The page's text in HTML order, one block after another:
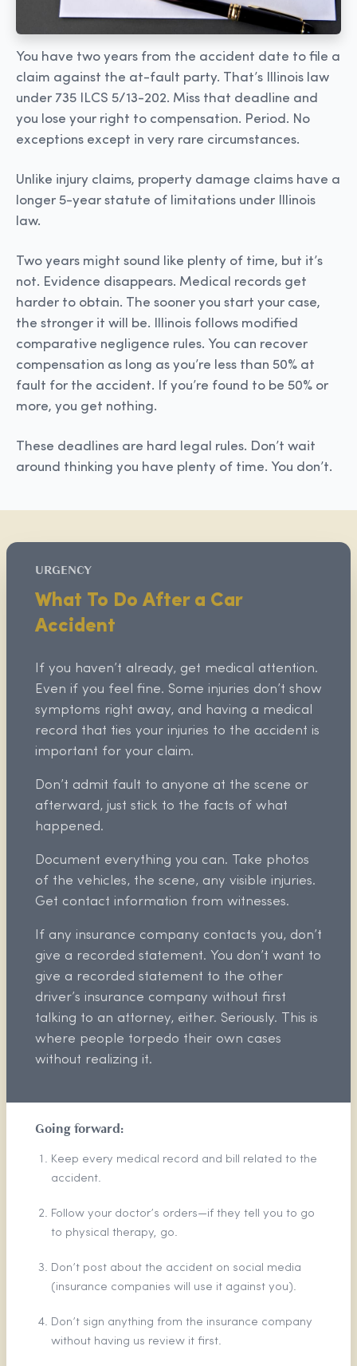
You have two years from the accident date to file a
claim against the at-fault party. That’s Illinois law
under 735 ILCS 5/13-202. Miss that deadline and
you lose your right to compensation. Period. No
exceptions except in very rare circumstances.
Unlike injury claims, property damage claims have a
longer 5-year statute of limitations under Illinois
law.
Two years might sound like plenty of time, but it’s
not. Evidence disappears. Medical records get
harder to obtain. The sooner you start your case,
the stronger it will be. Illinois follows modified
comparative negligence rules. You can recover
compensation as long as you’re less than 50% at
fault for the accident. If you’re found to be 50% or
more, you get nothing.
These deadlines are hard legal rules. Don’t wait
around thinking you have plenty of time. You don’t.
URGENCY
What To Do After a Car
Accident
If you haven’t already, get medical attention.
Even if you feel fine. Some injuries don’t show
symptoms right away, and having a medical
record that ties your injuries to the accident is
important for your claim.
Don’t admit fault to anyone at the scene or
afterward, just stick to the facts of what
happened.
Document everything you can. Take photos
of the vehicles, the scene, any visible injuries.
Get contact information from witnesses.
If any insurance company contacts you, don’t
give a recorded statement. You don’t want to
give a recorded statement to the other
driver’s insurance company without first
talking to an attorney, either. Seriously. This is
where people torpedo their own cases
without realizing it.
Going forward:
Keep every medical record and bill related to the
accident.
Follow your doctor’s orders—if they tell you to go
to physical therapy, go.
Don’t post about the accident on social media
(insurance companies will use it against you).
Don’t sign anything from the insurance company
without having us review it first.